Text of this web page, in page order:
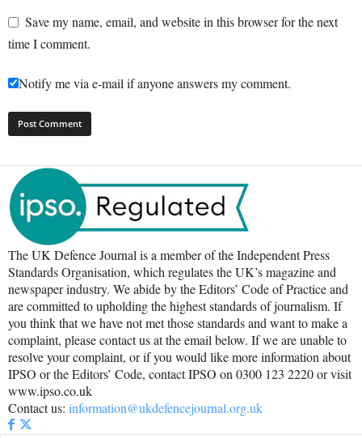
Save my name, email, and website in this browser for the next
time I comment.
Notify me via e-mail if anyone answers my comment.
The UK Defence Journal is a member of the Independent Press
Standards Organisation, which regulates the UK’s magazine and
newspaper industry. We abide by the Editors’ Code of Practice and
are committed to upholding the highest standards of journalism. If
you think that we have not met those standards and want to make a
complaint, please contact us at the email below. If we are unable to
resolve your complaint, or if you would like more information about
IPSO or the Editors’ Code, contact IPSO on 0300 123 2220 or visit
www.ipso.co.uk
Contact us: information@ukdefencejournal.org.uk